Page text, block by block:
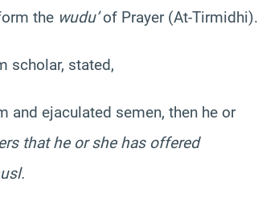
the wudu’of Prayer (At-Tirmidhi).
scholar, stated,
and ejaculated semen, then he or
that he or she has offered
.